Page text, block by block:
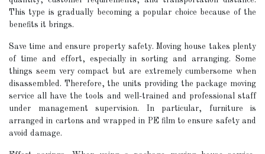
This type is gradually becoming a popular choice because of the
benefits it brings.
Save time and ensure property safety. Moving house takes plenty
of time and effort, especially in sorting and arranging. Some
things seem very compact but are extremely cumbersome when
disassembled. Therefore, the units providing the package moving
service all have the tools and well-trained and professional staff
under management supervision. In particular, furniture is
arranged in cartons and wrapped in PE film to ensure safety and
avoid damage.